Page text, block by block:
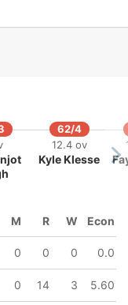
Aslam
Jabran
Khan
62/4
12.4 ov
Kyle Klesse
M R W Econ
0 0 0 0.0
0 14 3 5.60